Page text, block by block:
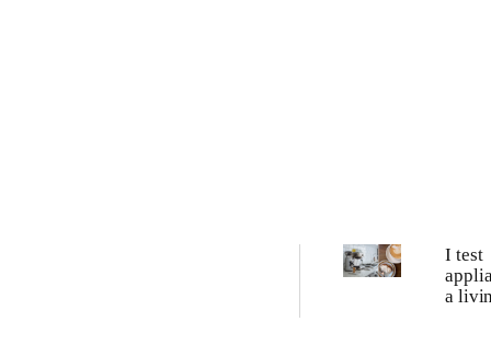
I test
a